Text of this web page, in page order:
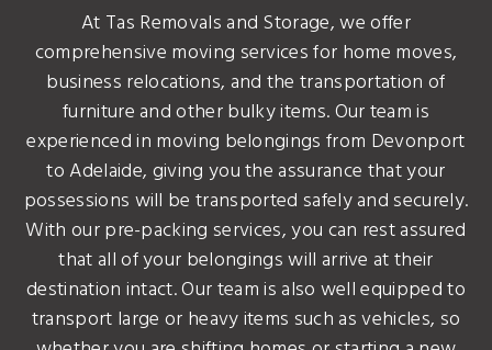
At Tas Removals and Storage, we offer
comprehensive moving services for home moves,
business relocations, and the transportation of
furniture and other bulky items. Our team is
experienced in moving belongings from Devonport
to Adelaide, giving you the assurance that your
possessions will be transported safely and securely.
With our pre-packing services, you can rest assured
that all of your belongings will arrive at their
destination intact. Our team is also well equipped to
transport large or heavy items such as vehicles, so